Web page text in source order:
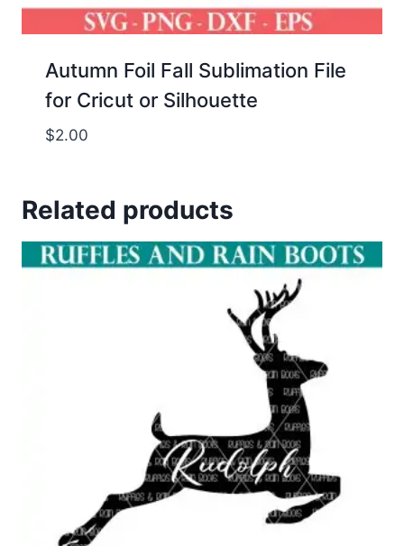
Autumn Foil Fall Sublimation File
for Cricut or Silhouette
$2.00
Related products